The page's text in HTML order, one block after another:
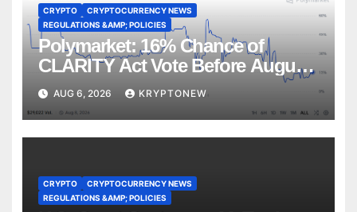
CRYPTO
CRYPTOCURRENCY NEWS
REGULATIONS &AMP; POLICIES
Polymarket: 16% Chance of
CLARITY Act Vote Before August
Recess
AUG 6, 2026 KRYPTONEW
CRYPTO
CRYPTOCURRENCY NEWS
REGULATIONS &AMP; POLICIES